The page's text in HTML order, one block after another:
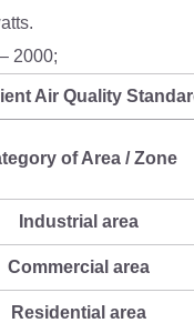
2000;
Air Quality
of Area / Zone
Industrial area
Commercial area
Residential area